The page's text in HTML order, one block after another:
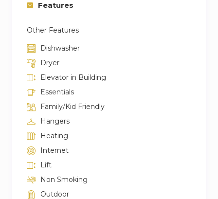
Features
Other Features
Dishwasher
Dryer
Elevator in Building
Essentials
Family/Kid Friendly
Hangers
Heating
Internet
Lift
Non Smoking
Outdoor